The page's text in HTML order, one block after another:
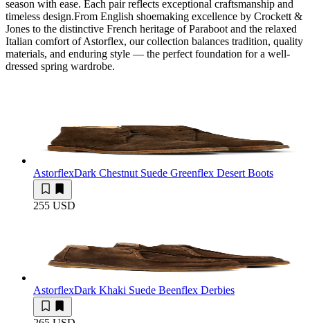
season with ease. Each pair reflects exceptional craftsmanship and
timeless design.From English shoemaking excellence by Crockett &
Jones to the distinctive French heritage of Paraboot and the relaxed
Italian comfort of Astorflex, our collection balances tradition, quality
materials, and enduring style — the perfect foundation for a well-
dressed spring wardrobe.
AstorflexDark Chestnut Suede Greenflex Desert Boots
255 USD
AstorflexDark Khaki Suede Beenflex Derbies